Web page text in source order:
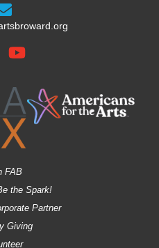
FAB
the Spark!
Partner
Giving